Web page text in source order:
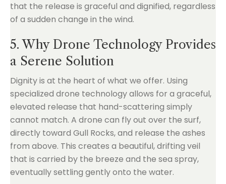
that the release is graceful and dignified, regardless
of a sudden change in the wind.
5. Why Drone Technology Provides
a Serene Solution
Dignity is at the heart of what we offer. Using
specialized drone technology allows for a graceful,
elevated release that hand-scattering simply
cannot match. A drone can fly out over the surf,
directly toward Gull Rocks, and release the ashes
from above. This creates a beautiful, drifting veil
that is carried by the breeze and the sea spray,
eventually settling gently onto the water.